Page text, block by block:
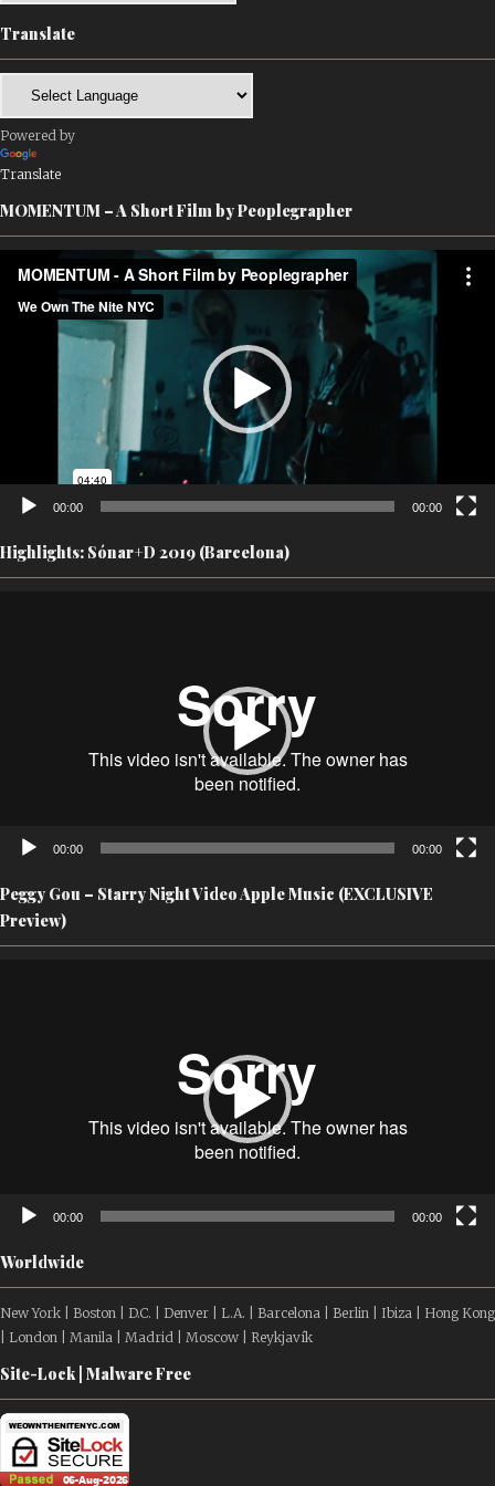
Translate
Powered by
Translate
MOMENTUM – A Short Film by Peoplegrapher
Player
00:00 00:00
Highlights: Sónar+D 2019 (Barcelona)
00:00 00:00
Peggy Gou – Starry Night Video Apple Music (EXCLUSIVE
Preview)
00:00 00:00
Worldwide
New York | Boston | D.C. | Denver | L.A. | Barcelona | Berlin | Ibiza | Hong Kong
| London | Manila | Madrid | Moscow | Reykjavík
Site-Lock | Malware Free